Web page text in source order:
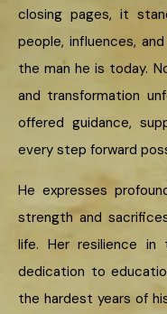
closing pages, it
people, influences,
the man he is today.
and transformation
offered guidance,
every step forward
He expresses
strength and
life. Her resilience
dedication to
the hardest years of